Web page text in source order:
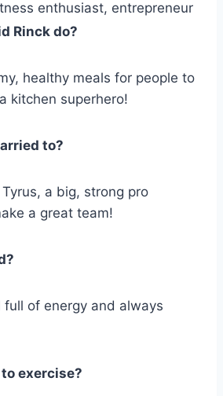
enthusiast, entrepreneur
Rinck do?
healthy meals for people to
kitchen superhero!
to?
Tyrus, a big, strong pro
a great team!
full of energy and always
exercise?